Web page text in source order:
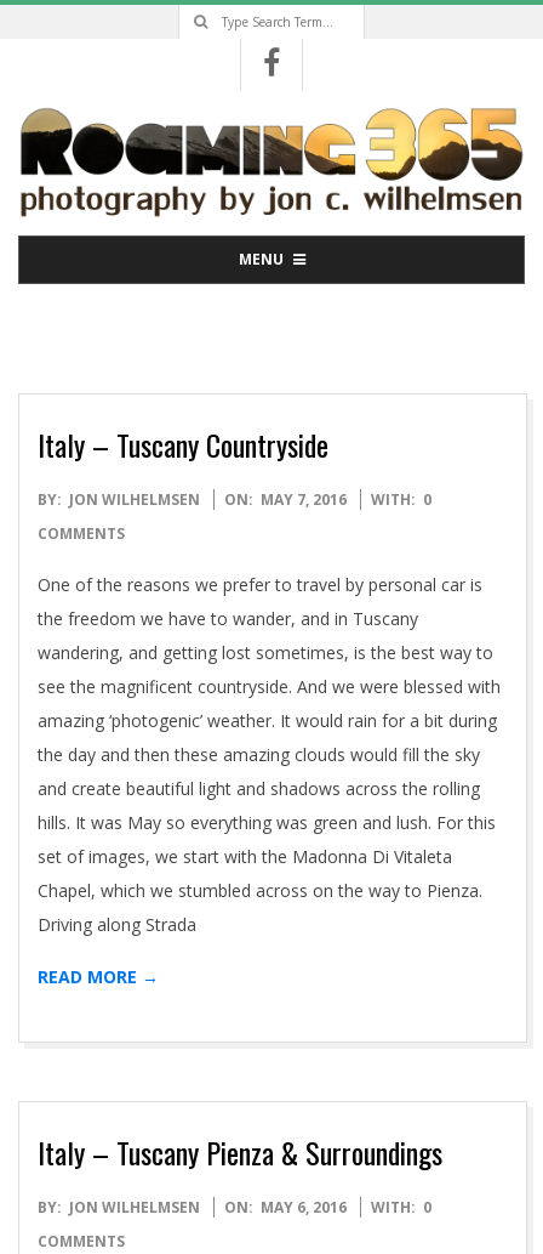
Search
Navigation
MENU
Italy – Tuscany Countryside
2016-
05-
BY: JON WILHELMSEN ON: MAY 7, 2016 WITH: 0
COMMENTS
One of the reasons we prefer to travel by personal car is
the freedom we have to wander, and in Tuscany
wandering, and getting lost sometimes, is the best way to
see the magnificent countryside. And we were blessed with
amazing ‘photogenic’ weather. It would rain for a bit during
the day and then these amazing clouds would fill the sky
and create beautiful light and shadows across the rolling
hills. It was May so everything was green and lush. For this
set of images, we start with the Madonna Di Vitaleta
Chapel, which we stumbled across on the way to Pienza.
Driving along Strada
READ MORE →
Italy – Tuscany Pienza & Surroundings
2016-
05-
BY: JON WILHELMSEN ON: MAY 6, 2016 WITH: 0
COMMENTS